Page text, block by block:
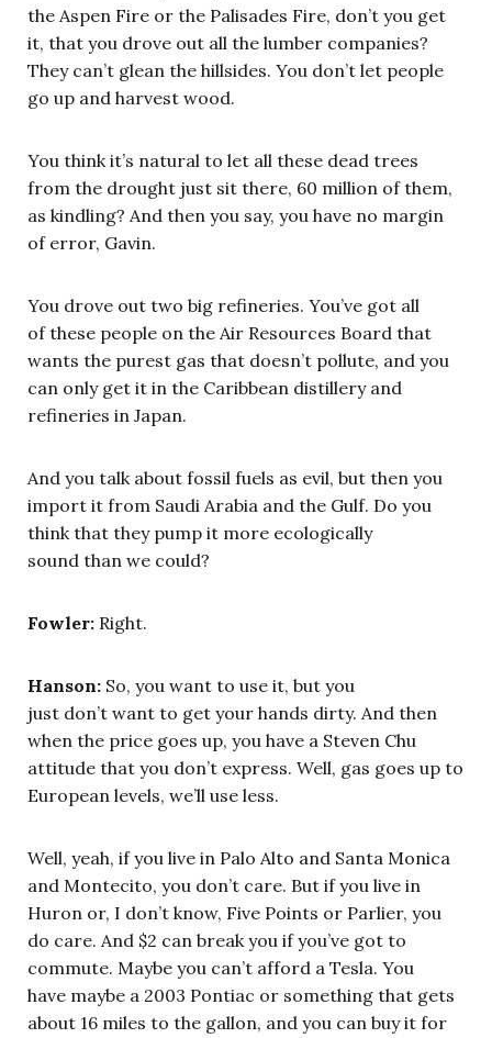
the Aspen Fire or the Palisades Fire, don’t you get
it, that you drove out all the lumber companies?
They can’t glean the hillsides. You don’t let people
go up and harvest wood.
You think it’s natural to let all these dead trees
from the drought just sit there, 60 million of them,
as kindling? And then you say, you have no margin
of error, Gavin.
You drove out two big refineries. You’ve got all
of these people on the Air Resources Board that
wants the purest gas that doesn’t pollute, and you
can only get it in the Caribbean distillery and
refineries in Japan.
And you talk about fossil fuels as evil, but then you
import it from Saudi Arabia and the Gulf. Do you
think that they pump it more ecologically
sound than we could?
Fowler: Right.
Hanson: So, you want to use it, but you
just don’t want to get your hands dirty. And then
when the price goes up, you have a Steven Chu
attitude that you don’t express. Well, gas goes up to
European levels, we’ll use less.
Well, yeah, if you live in Palo Alto and Santa Monica
and Montecito, you don’t care. But if you live in
Huron or, I don’t know, Five Points or Parlier, you
do care. And $2 can break you if you’ve got to
commute. Maybe you can’t afford a Tesla. You
have maybe a 2003 Pontiac or something that gets
about 16 miles to the gallon, and you can buy it for